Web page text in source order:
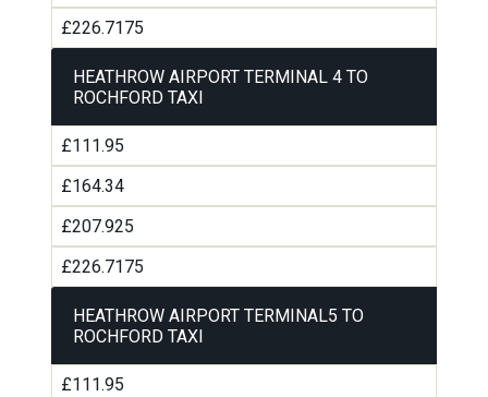
£226.7175
HEATHROW AIRPORT TERMINAL 4 TO
ROCHFORD TAXI
£111.95
£164.34
£207.925
£226.7175
HEATHROW AIRPORT TERMINAL5 TO
ROCHFORD TAXI
£111.95